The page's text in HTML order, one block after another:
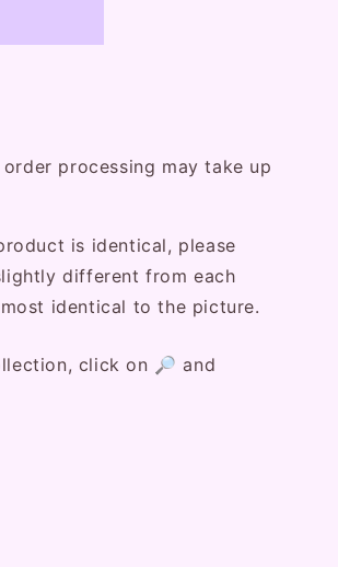
processing may take up
is identical, please
different from each
identical to the picture.
click on 🔎 and